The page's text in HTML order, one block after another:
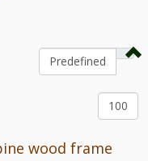
wood frame